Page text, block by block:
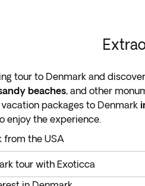
tour to Denmark and
beaches, and other
packages to Denmark
enjoy the experience.
from the USA
to savor exceptional
400 habitable and
Europe, Denmark has a rich
tour with Exoticca
Scandinavian jewel